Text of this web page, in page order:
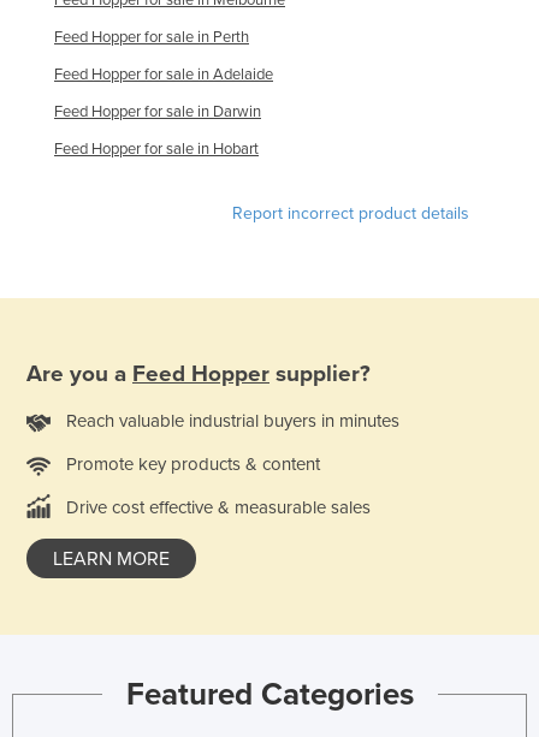
Rwanda
Saint Kitts and Nevis
Saint Lucia
Saint Vincent and the Grenadines
Saudi Arabia
Serbia
Seychelles
Slovenia
South Africa
Feed Hopper for sale in Perth
Feed Hopper for sale in Adelaide
Feed Hopper for sale in Darwin
Feed Hopper for sale in Hobart
Report incorrect product details
Are you a Feed Hopper supplier?
Reach valuable industrial buyers in minutes
Promote key products & content
Drive cost effective & measurable sales
LEARN MORE
Featured Categories